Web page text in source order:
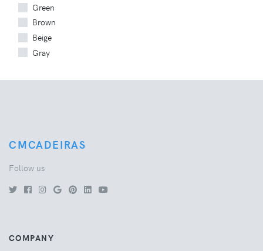
Green
Brown
Beige
Gray
CMCADEIRAS
Follow us
COMPANY